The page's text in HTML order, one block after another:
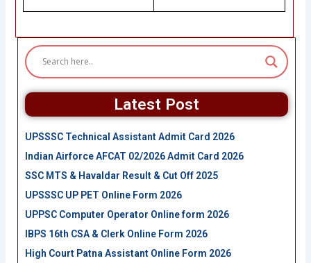
Latest Post
UPSSSC Technical Assistant Admit Card 2026
Indian Airforce AFCAT 02/2026 Admit Card 2026
SSC MTS & Havaldar Result & Cut Off 2025
UPSSSC UP PET Online Form 2026
UPPSC Computer Operator Online form 2026
IBPS 16th CSA & Clerk Online Form 2026
High Court Patna Assistant Online Form 2026